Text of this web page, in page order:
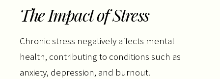
The Impact of Stress
Chronic stress negatively affects mental
health, contributing to conditions such as
anxiety, depression, and burnout.